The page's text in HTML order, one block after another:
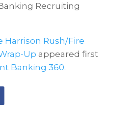
Recruiting
Harrison Rush/Fire
Up appeared first
Banking 360.